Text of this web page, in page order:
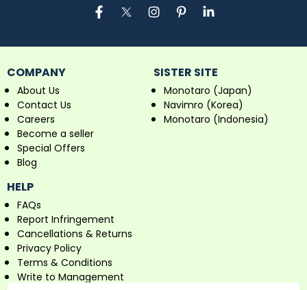
COMPANY
About Us
Contact Us
Careers
Become a seller
Special Offers
Blog
SISTER SITE
Monotaro (Japan)
Navimro (Korea)
Monotaro (Indonesia)
HELP
FAQs
Report Infringement
Cancellations & Returns
Privacy Policy
Terms & Conditions
Write to Management